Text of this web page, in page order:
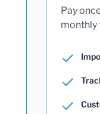
Pay
monthly